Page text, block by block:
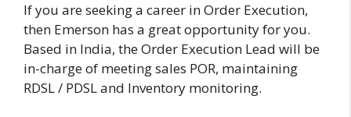
If you are seeking a career in Order Execution,
then Emerson has a great opportunity for you.
Based in India, the Order Execution Lead will be
in-charge of meeting sales POR, maintaining
RDSL / PDSL and Inventory monitoring.